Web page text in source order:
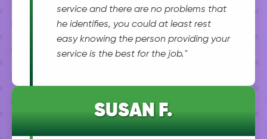
service and there are no problems that
he identifies, you could at least rest
easy knowing the person providing your
service is the best for the job."
SUSAN F.